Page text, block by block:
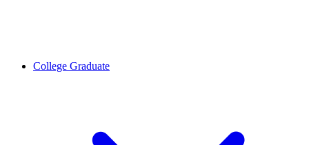
College Graduate